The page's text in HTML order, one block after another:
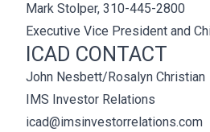
Mark Stolper, 310-445-2800
Executive Vice President and
ICAD CONTACT
John Nesbett/Rosalyn Christian
IMS Investor Relations
icad@imsinvestorrelations.com